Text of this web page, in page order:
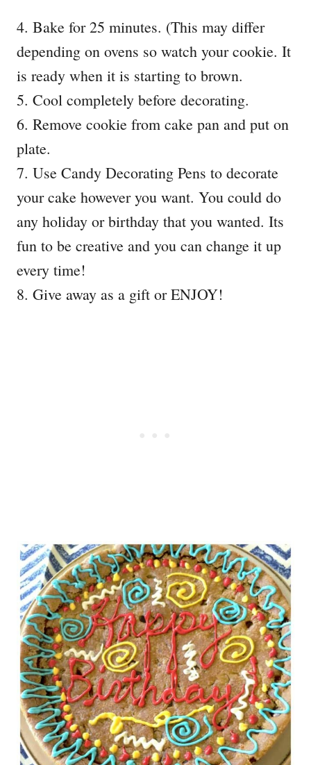
4. Bake for 25 minutes. (This may differ
depending on ovens so watch your cookie. It
is ready when it is starting to brown.
5. Cool completely before decorating.
6. Remove cookie from cake pan and put on
plate.
7. Use Candy Decorating Pens to decorate
your cake however you want. You could do
any holiday or birthday that you wanted. Its
fun to be creative and you can change it up
every time!
8. Give away as a gift or ENJOY!